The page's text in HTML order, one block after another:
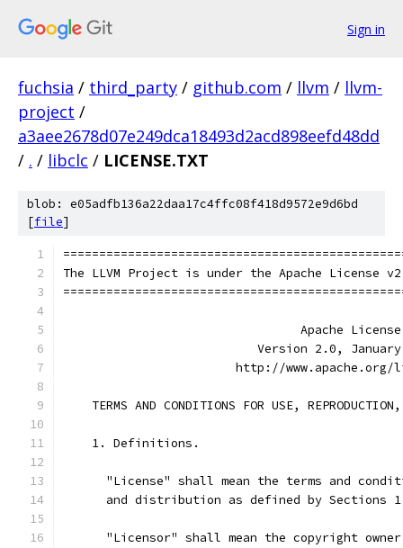
Sign in
fuchsia / third_party / github.com / llvm / llvm-
project /
a3aee2678d07e249dca18493d2acd898eefd48dd
/ . / libclc / LICENSE.TXT
blob: e05adfb136a22daa17c4ffc08f418d9572e9d6bd
[file]
The LLVM Project is under the Apache License
                                 Apache License
Version 2.0,
http://www.apache.org/
TERMS AND CONDITIONS FOR USE,
    1. Definitions.
"License" shall mean the terms and
and distribution as defined by Sections
"Licensor" shall mean the copyright